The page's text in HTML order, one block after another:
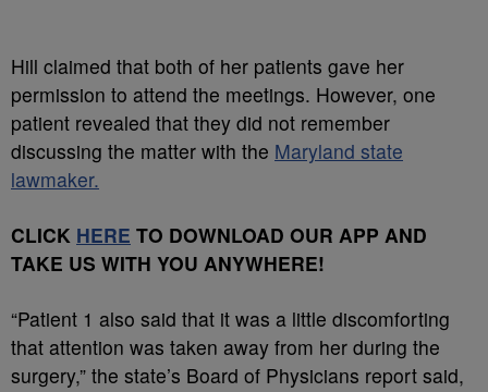
Hill claimed that both of her patients gave her
permission to attend the meetings. However, one
patient revealed that they did not remember
discussing the matter with the Maryland state
lawmaker.
CLICK HERE TO DOWNLOAD OUR APP AND
TAKE US WITH YOU ANYWHERE!
“Patient 1 also said that it was a little discomforting
that attention was taken away from her during the
surgery,” the state’s Board of Physicians report said,